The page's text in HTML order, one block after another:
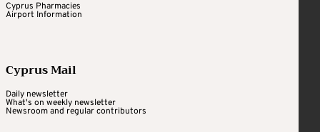
Cyprus Pharmacies
Airport Information
Cyprus Mail
Daily newsletter
What's on weekly newsletter
Newsroom and regular contributors